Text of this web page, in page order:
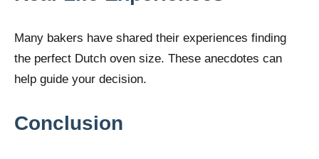
Many bakers have shared their experiences finding
the perfect Dutch oven size. These anecdotes can
help guide your decision.
Conclusion